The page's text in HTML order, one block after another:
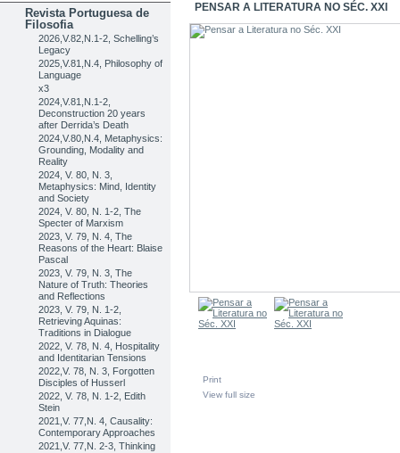
Revista Portuguesa de
Filosofia
2026,V.82,N.1-2, Schelling’s
Legacy
2025,V.81,N.4, Philosophy of
Language
x3
2024,V.81,N.1-2,
Deconstruction 20 years
after Derrida’s Death
2024,V.80,N.4, Metaphysics:
Grounding, Modality and
Reality
2024, V. 80, N. 3,
Metaphysics: Mind, Identity
and Society
2024, V. 80, N. 1-2, The
Specter of Marxism
2023, V. 79, N. 4, The
Reasons of the Heart: Blaise
Pascal
2023, V. 79, N. 3, The
Nature of Truth: Theories
and Reflections
2023, V. 79, N. 1-2,
Retrieving Aquinas:
Traditions in Dialogue
2022, V. 78, N. 4, Hospitality
and Identitarian Tensions
2022,V. 78, N. 3, Forgotten
Disciples of Husserl
2022, V. 78, N. 1-2, Edith
Stein
2021,V. 77,N. 4, Causality:
Contemporary Approaches
2021,V. 77,N. 2-3, Thinking
PENSAR A LITERATURA NO SÉC. XXI
Print
View full size